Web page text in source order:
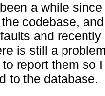
a while
codebase,
and
is still a
report them so
to the database.